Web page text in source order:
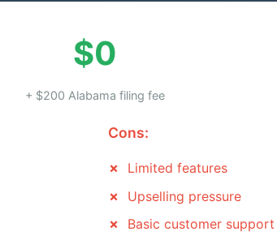
$0
+ $200 Alabama filing fee
Cons:
Limited features
Upselling pressure
Basic customer support